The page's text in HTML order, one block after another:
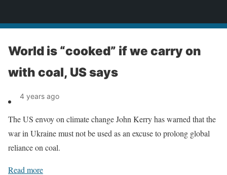
World is “cooked” if we carry on
with coal, US says
4 years ago
The US envoy on climate change John Kerry has warned that the
war in Ukraine must not be used as an excuse to prolong global
reliance on coal.
Read more